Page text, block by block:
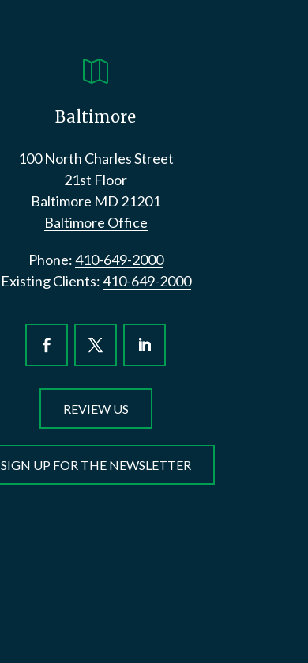

Baltimore
100 North Charles Street
21st Floor
Baltimore MD 21201
Baltimore Office
Phone:410-649-2000
Existing Clients:410-649-2000
REVIEW US
SIGN UP FOR THE NEWSLETTER